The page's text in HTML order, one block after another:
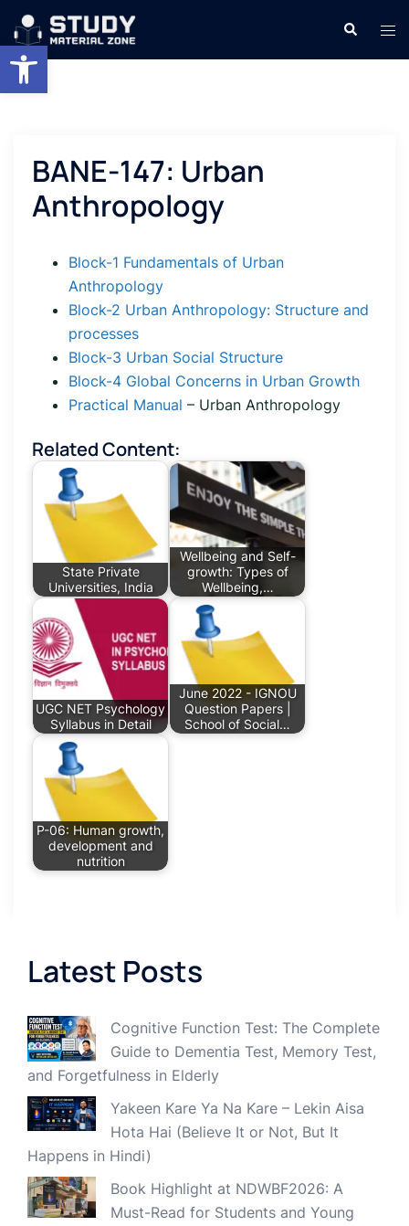
Open toolbar
Skip
content
Search
BANE-147: Urban
Anthropology
Block-1 Fundamentals of Urban
Anthropology
Block-2 Urban Anthropology: Structure and
processes
Block-3 Urban Social Structure
Block-4 Global Concerns in Urban Growth
Practical Manual – Urban Anthropology
Related Content:
State Private
Universities, India
Wellbeing and Self-
growth: Types of
Wellbeing,…
UGC NET Psychology
Syllabus in Detail
June 2022 - IGNOU
Question Papers |
School of Social…
P-06: Human growth,
development and
nutrition
Latest Posts
Cognitive Function Test: The Complete
Guide to Dementia Test, Memory Test,
and Forgetfulness in Elderly
Yakeen Kare Ya Na Kare – Lekin Aisa
Hota Hai (Believe It or Not, But It
Happens in Hindi)
Book Highlight at NDWBF2026: A
Must-Read for Students and Young